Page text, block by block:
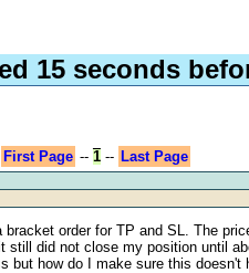
15 seconds
First Page -- 1-- Last Page
order for TP and SL. The
did not close my position until
how do I make sure this